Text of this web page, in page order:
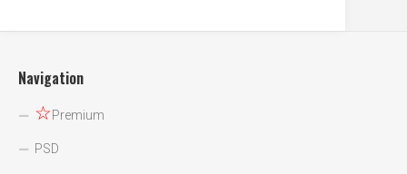
Navigation
☆Premium
PSD